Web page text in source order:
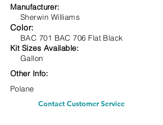
Manufacturer:
Sherwin Williams
Color:
BAC 701 BAC 706 Flat Black
Kit Sizes Available:
Gallon
Other Info:
Polane
Contact Customer Service